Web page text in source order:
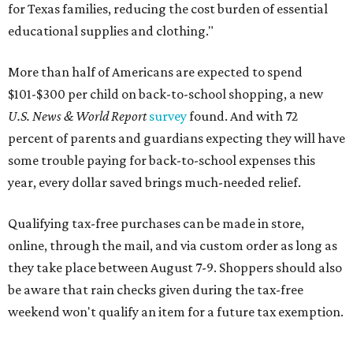
for Texas families, reducing the cost burden of essential
educational supplies and clothing."
More than half of Americans are expected to spend
$101-$300 per child on back-to-school shopping, a new
U.S. News & World Reportsurveyfound. And with 72
percent of parents and guardians expecting they will have
some trouble paying for back-to-school expenses this
year, every dollar saved brings much-needed relief.
Qualifying tax-free purchases can be made in store,
online, through the mail, and via custom order as long as
they take place between August 7-9. Shoppers should also
be aware that rain checks given during the tax-free
weekend won't qualify an item for a future tax exemption.